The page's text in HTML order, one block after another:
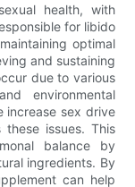
health, with
for libido
optimal
and sustaining
due to various
environmental
increase sex drive
issues. This
balance by
ingredients. By
can help